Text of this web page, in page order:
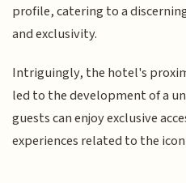
profile, catering to a
and exclusivity.
Intriguingly, the hotel's
led to the development of a
guests can enjoy exclusive
experiences related to the